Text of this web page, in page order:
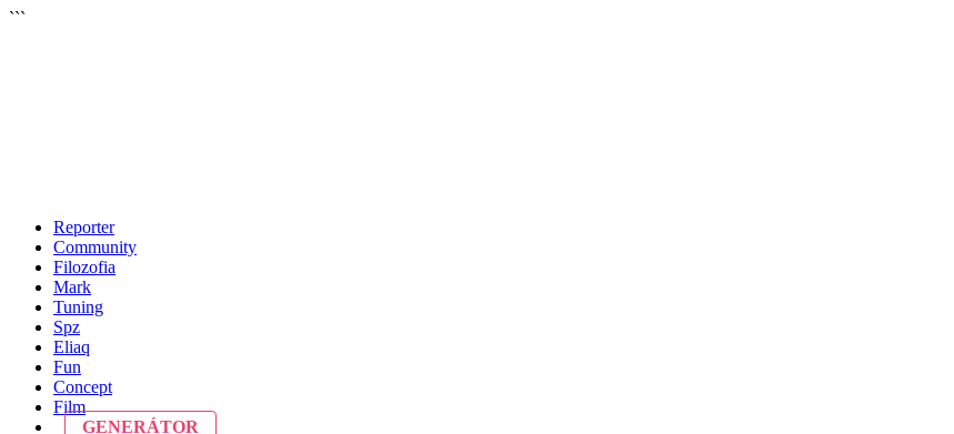
```
Reporter
Community
Filozofia
Mark
Tuning
Spz
Eliaq
Fun
Concept
Film
GENERÁTOR